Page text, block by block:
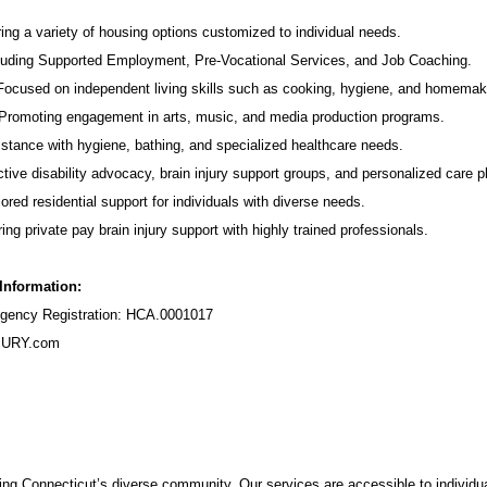
a variety of housing options customized to individual needs.
Supported Employment, Pre-Vocational Services, and Job Coaching.
on independent living skills such as cooking, hygiene, and
engagement in arts, music, and media production programs.
with hygiene, bathing, and specialized healthcare needs.
disability advocacy, brain injury support groups, and personalized care
residential support for individuals with diverse needs.
private pay brain injury support with highly trained professionals.
Registration: HCA.0001017